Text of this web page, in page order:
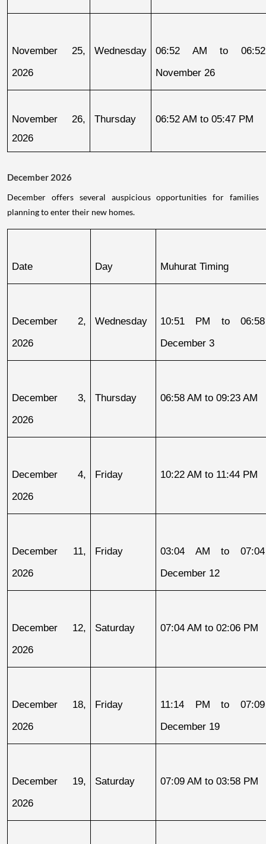
November 25,
2026
Wednesday
06:52 AM to
November 26
November 26,
2026
Thursday 06:52 AM to 05:47 PM
December 2026
December offers several auspicious opportunities for families
planning to enter their new homes.
Date Day Muhurat Timing
December 2,
2026
Wednesday
10:51 PM to
December 3
December 3,
2026
Thursday 06:58 AM to 09:23 AM
December 4,
2026
Friday 10:22 AM to 11:44 PM
December 11,
2026
Friday
03:04 AM to
December 12
December 12,
2026
Saturday 07:04 AM to 02:06 PM
December 18,
2026
Friday
11:14 PM to
December 19
December 19,
2026
Saturday 07:09 AM to 03:58 PM